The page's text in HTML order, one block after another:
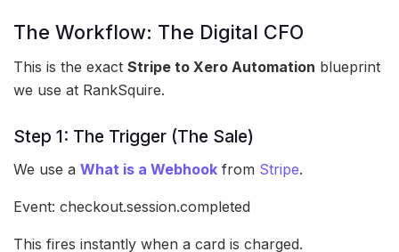
The Workflow: The Digital CFO
This is the exact Stripe to Xero Automation blueprint
we use at RankSquire.
Step 1: The Trigger (The Sale)
We use a What is a Webhook from Stripe.
Event: checkout.session.completed
This fires instantly when a card is charged.